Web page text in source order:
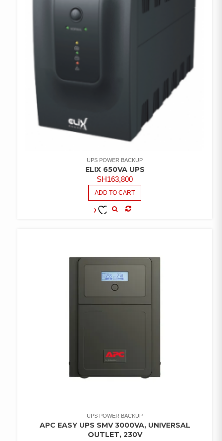
UPS POWER BACKUP
ELIX 650VA UPS
SH163,800
ADD TO CART
UPS POWER BACKUP
APC EASY UPS SMV 3000VA, UNIVERSAL
OUTLET, 230V